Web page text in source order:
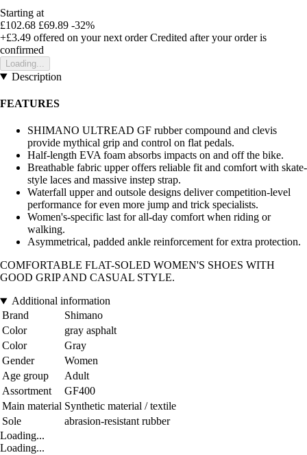
Starting at
£102.68 £69.89 -32%
+£3.49 offered on your next order Credited after your order is
confirmed
Loading...
Description
FEATURES
SHIMANO ULTREAD GF rubber compound and clevis
provide mythical grip and control on flat pedals.
Half-length EVA foam absorbs impacts on and off the bike.
Breathable fabric upper offers reliable fit and comfort with skate-
style laces and massive instep strap.
Waterfall upper and outsole designs deliver competition-level
performance for even more jump and trick specialists.
Women's-specific last for all-day comfort when riding or
walking.
Asymmetrical, padded ankle reinforcement for extra protection.
COMFORTABLE FLAT-SOLED WOMEN'S SHOES WITH
GOOD GRIP AND CASUAL STYLE.
Additional information
Brand
Shimano
Color
gray asphalt
Color
Gray
Gender
Women
Age group
Adult
Assortment
GF400
Main material Synthetic material / textile
Sole
abrasion-resistant rubber
Loading...
Loading...